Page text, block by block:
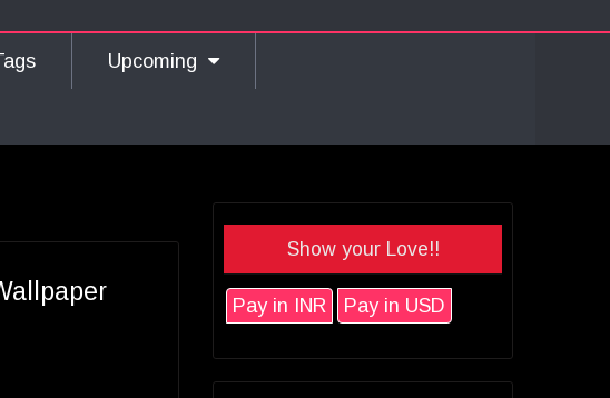
Upcoming
Show your Love!!
Pay in INR Pay in USD